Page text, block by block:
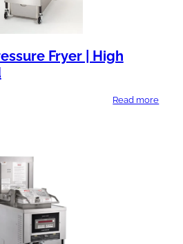
Fryer | High
Read more